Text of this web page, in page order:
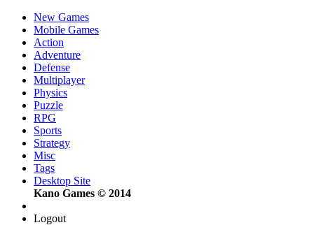
New Games
Mobile Games
Action
Adventure
Defense
Multiplayer
Physics
Puzzle
RPG
Sports
Strategy
Misc
Tags
Desktop Site
Kano Games © 2014
Logout